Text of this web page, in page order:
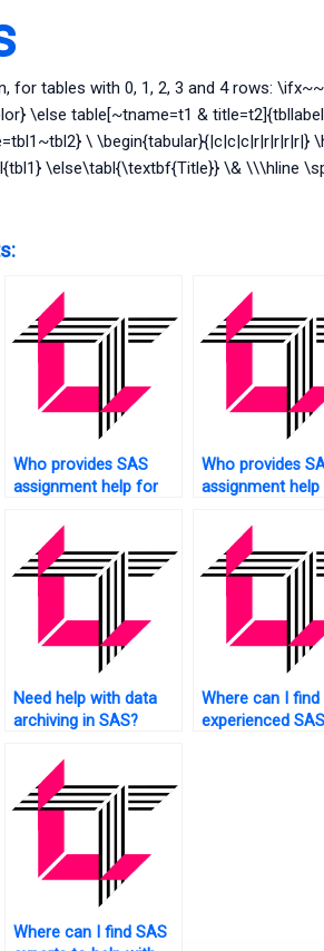
for tables with 0, 1, 2, 3 and 4 rows:
\else table[~tname=t1 &
\ \begin{tabular}{|c|c|c|r|r|r|r|r|}
\else\tabl{\textbf{Title}} \& \\\hline
Who provides SAS
assignment help for
Who provides
assignment
research?
Need help with data
archiving in SAS?
Where can I find
experienced SAS
Where can I find SAS